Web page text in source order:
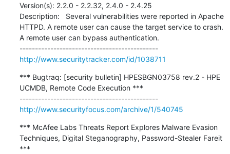
Version(s): 2.2.0 - 2.2.32, 2.4.0 - 2.4.25
Description:   Several vulnerabilities were reported in Apache
HTTPD. A remote user can cause the target service to crash.
A remote user can bypass authentication.
---------------------------------------------
http://www.securitytracker.com/id/1038711
*** Bugtraq: [security bulletin] HPESBGN03758 rev.2 - HPE
UCMDB, Remote Code Execution ***
---------------------------------------------
http://www.securityfocus.com/archive/1/540745
*** McAfee Labs Threats Report Explores Malware Evasion
Techniques, Digital Steganography, Password-Stealer Fareit
***